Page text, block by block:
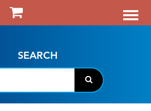
SEARCH